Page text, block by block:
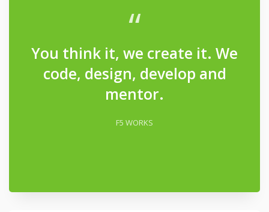
“
You think it, we create it. We
code, design, develop and
mentor.
F5 WORKS